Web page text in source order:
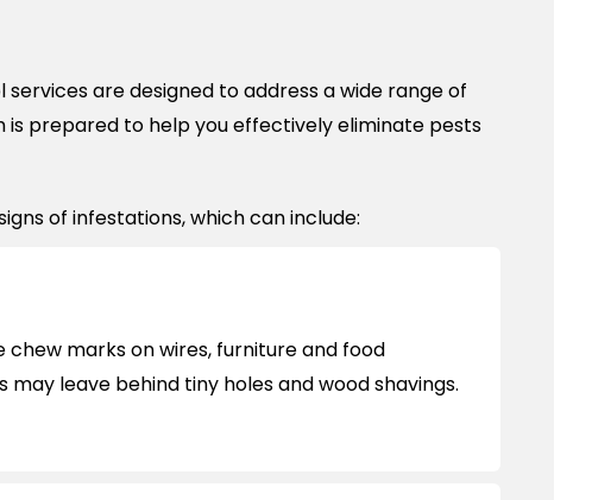
are designed to address a wide range of
is prepared to help you effectively eliminate pests
of infestations, which can include:
chew marks on wires, furniture and food
may leave behind tiny holes and wood shavings.